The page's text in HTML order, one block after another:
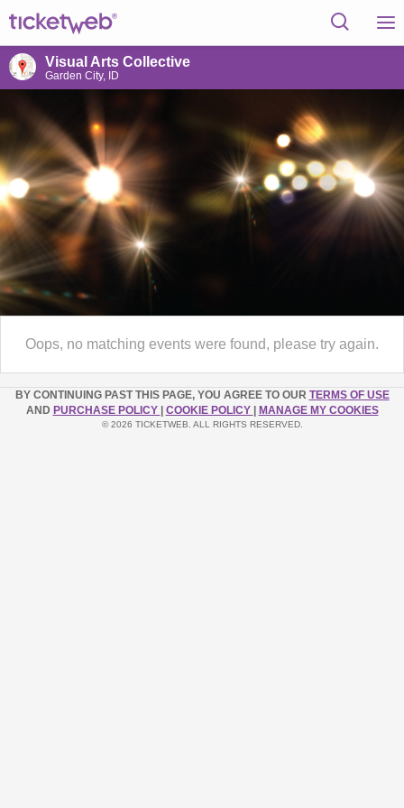
Visual Arts Collective
Garden City, ID
Oops, no matching events were found, please try again.
BY CONTINUING PAST THIS PAGE, YOU AGREE TO OUR TERMS OF USE
AND PURCHASE POLICY COOKIE POLICY MANAGE MY COOKIES
© 2026 TICKETWEB. ALL RIGHTS RESERVED.